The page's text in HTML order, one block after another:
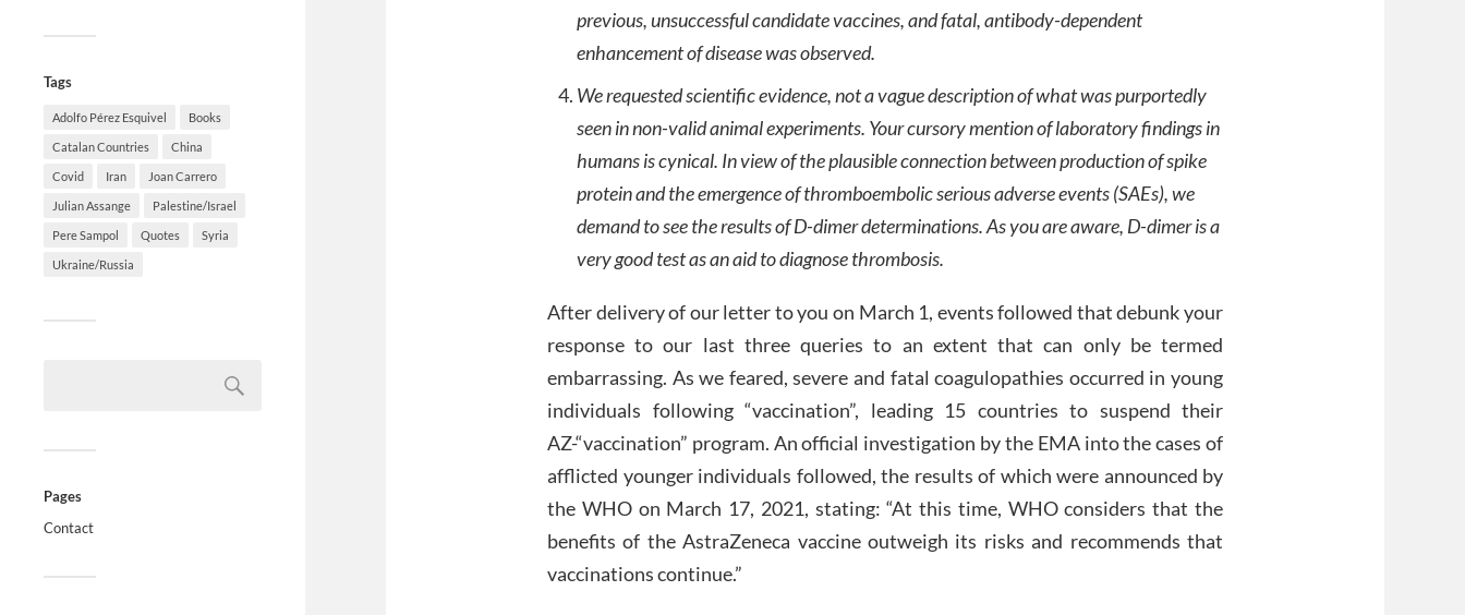
Tags
Adolfo Pérez Esquivel Books
Catalan Countries China
Covid Iran Joan Carrero
Julian Assange Palestine/Israel
Pere Sampol Quotes Syria
Ukraine/Russia
Pages
Contact
previous, unsuccessful candidate vaccines, and fatal, antibody-dependent
enhancement of disease was observed.
We requested scientific evidence, not a vague description of what was purportedly
seen in non-valid animal experiments. Your cursory mention of laboratory findings in
humans is cynical. In view of the plausible connection between production of spike
protein and the emergence of thromboembolic serious adverse events (SAEs), we
demand to see the results of D-dimer determinations. As you are aware, D-dimer is a
very good test as an aid to diagnose thrombosis.
After delivery of our letter to you on March 1, events followed that debunk your
response to our last three queries to an extent that can only be termed
embarrassing. As we feared, severe and fatal coagulopathies occurred in young
individuals following “vaccination”, leading 15 countries to suspend their
AZ-“vaccination” program. An official investigation by the EMA into the cases of
afflicted younger individuals followed, the results of which were announced by
the WHO on March 17, 2021, stating: “At this time, WHO considers that the
benefits of the AstraZeneca vaccine outweigh its risks and recommends that
vaccinations continue.”